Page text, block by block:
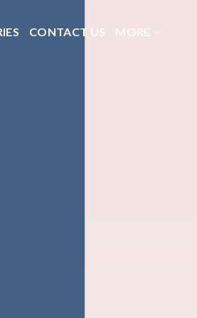
CONTACT US MORE